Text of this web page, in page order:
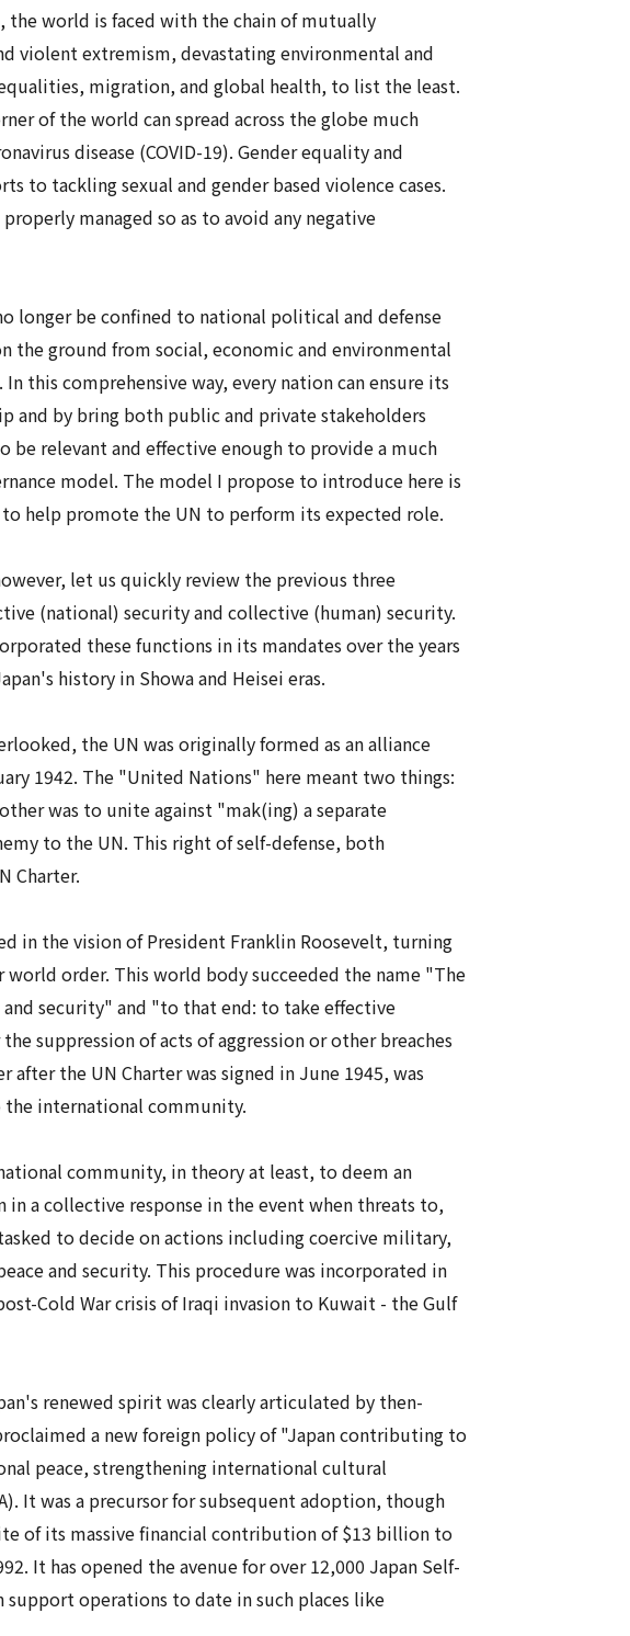
the world is faced with the chain of mutually
violent extremism, devastating environmental and
migration, and global health, to list the least.
of the world can spread across the globe much
disease (COVID-19). Gender equality and
tackling sexual and gender based violence cases.
managed so as to avoid any negative
longer be confined to national political and defense
the ground from social, economic and environmental
this comprehensive way, every nation can ensure its
and by bring both public and private stakeholders
be relevant and effective enough to provide a much
model. The model I propose to introduce here is
help promote the UN to perform its expected role.
let us quickly review the previous three
(national) securityand collective (human) security.
these functions in its mandates over the years
history in Showaand Heisei eras.
the UN was originally formed as an alliance
1942. The "United Nations" here meant two things:
was to unite against "mak(ing) a separate
to the UN. This right of self-defense, both
Charter.
in the vision of President Franklin Roosevelt, turning
order. This world body succeeded the name "The
security" and "to that end: to take effective
suppression of acts of aggression or other breaches
the UN Charter was signed in June 1945, was
the international community.
community, in theory at least, to deem an
a collective response in the event when threats to,
to decide on actions including coercive military,
and security. This procedure was incorporated in
Cold War crisis of Iraqi invasion to Kuwait - the Gulf
renewed spirit was clearly articulated by then-
a new foreign policy of "Japan contributing to
peace, strengthening international cultural
It was a precursor for subsequent adoption, though
of its massive financial contribution of $13 billion to
It has opened the avenue for over 12,000 Japan Self-
support operations to date in such places like